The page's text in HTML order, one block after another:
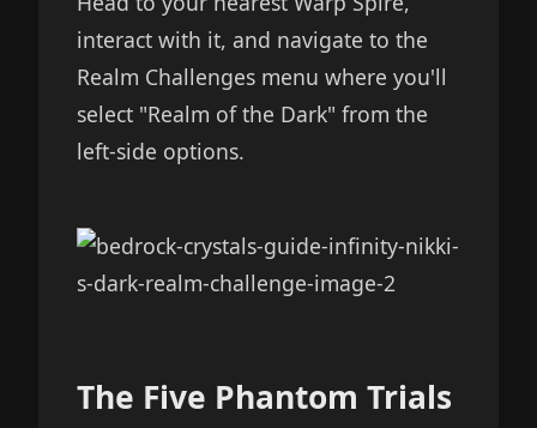
interact with it, and navigate to the
Realm Challenges menu where you'll
select "Realm of the Dark" from the
left-side options.
The Five Phantom Trials